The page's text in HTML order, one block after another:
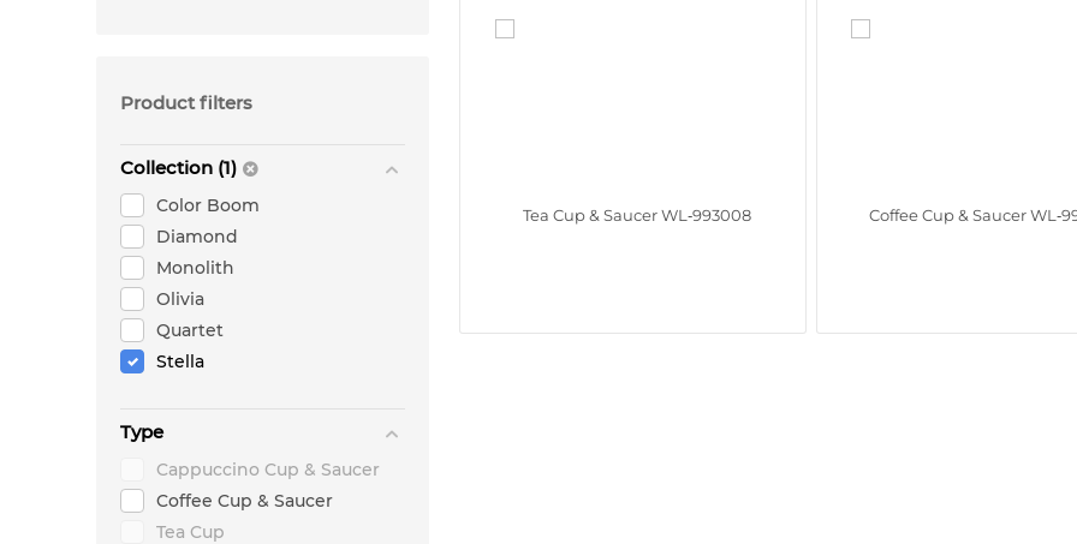
Product filters
Collection (1)
Color Boom
Diamond
Monolith
Olivia
Quartet
Stella
Type
Cappuccino Cup & Saucer
Coffee Cup & Saucer
Tea Cup
Tea Cup & Saucer WL‑993008 Coffee Cup & Saucer